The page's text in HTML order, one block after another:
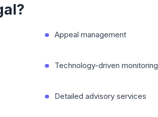
Appeal management
Technology-driven monitoring
Detailed advisory services